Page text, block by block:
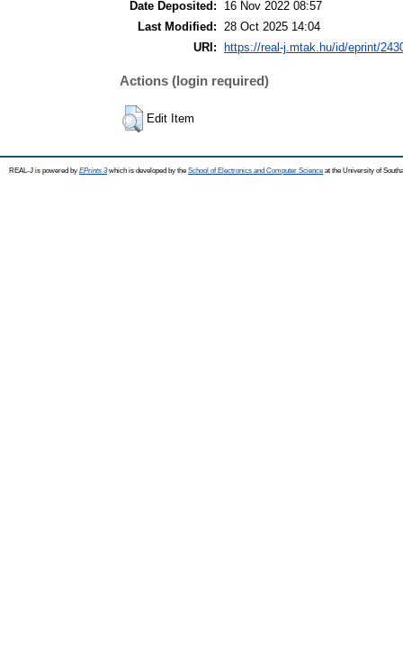
Date Deposited:
16 Nov 2022 08:57
Last Modified: 28 Oct 2025 14:04
URI:
https://real-j.mtak.hu/id/eprint/
Actions (login required)
Edit Item
REAL-J is powered by EPrints 3which is developed by the School of Electronics and Computer Science at the University of